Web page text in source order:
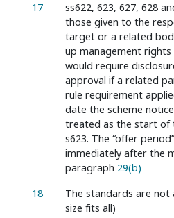
17
ss622, 623, 627, 628
those given to the
target or a related
up management
would require
approval if a related
rule requirement
date the scheme
treated as the start of
s623. The “offer
immediately after the
paragraph 29(b)
18
The standards are not
size fits all)